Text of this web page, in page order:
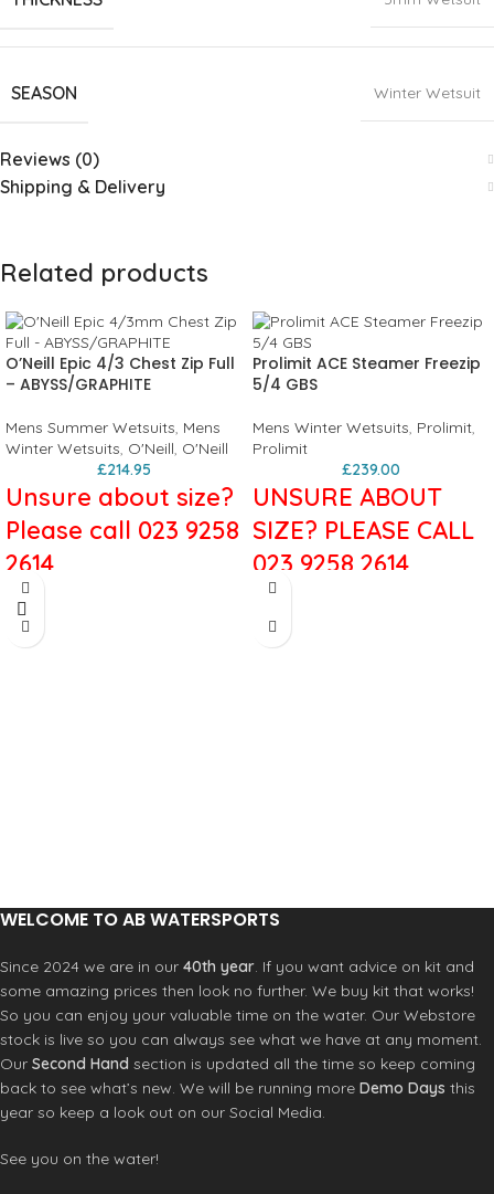
SEASON Winter Wetsuit
Reviews (0)
Shipping & Delivery
Related products
O’Neill Epic 4/3 Chest Zip Full
– ABYSS/GRAPHITE
Mens Summer Wetsuits, Mens
Winter Wetsuits, O'Neill, O'Neill
£214.95
Unsure about size?
Please call 023 9258
2614
O'Neill Epic
4/3mm Chest Zip
Key Features
Double Super Seal Neck
External Key Pocket with Loop
Hand-Cuff Stitch Sleeve Anchor
Krypto Knee Padz
Construction
Glued and Blindstitched Seams
Prolimit ACE Steamer Freezip
5/4 GBS
Mens Winter Wetsuits, Prolimit,
Prolimit
£239.00
UNSURE ABOUT
SIZE? PLEASE CALL
023 9258 2614
Thickness: 5/4 mm
WELCOME TO AB WATERSPORTS
Since 2024 we are in our 40th year. If you want advice on kit and
some amazing prices then look no further. We buy kit that works!
So you can enjoy your valuable time on the water. Our Webstore
stock is live so you can always see what we have at any moment.
Our Second Hand section is updated all the time so keep coming
back to see what’s new. We will be running more Demo Days this
year so keep a look out on our Social Media.
See you on the water!